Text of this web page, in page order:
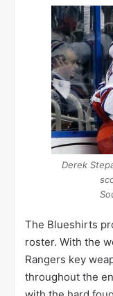
Derek
The Blueshirts
roster. With the
Rangers key
throughout the